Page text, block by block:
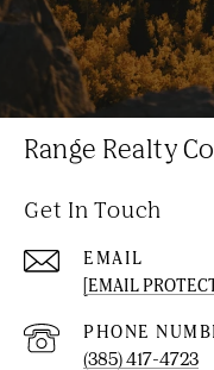
Range Realty Co
Get In Touch
EMAIL
[EMAIL
PHONE
(385) 417-4723